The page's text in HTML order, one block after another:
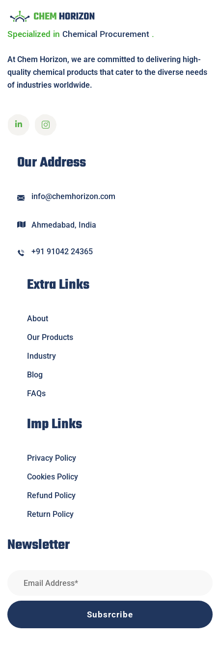
Specialized in Chemical Procurement .
At Chem Horizon, we are committed to delivering high-
quality chemical products that cater to the diverse needs
of industries worldwide.
Our Address
info@chemhorizon.com
Ahmedabad, India
+91 91042 24365
Extra Links
About
Our Products
Industry
Blog
FAQs
Imp Links
Privacy Policy
Cookies Policy
Refund Policy
Return Policy
Newsletter
Subsrcribe